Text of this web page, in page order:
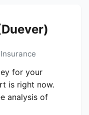
for your
is right now.
analysis of